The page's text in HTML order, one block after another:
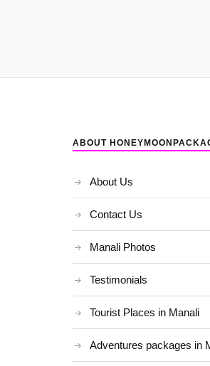
ABOUT
About Us
Contact Us
Manali Photos
Testimonials
Tourist Places in Manali
Adventures packages in